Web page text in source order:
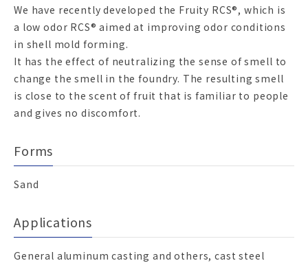
We have recently developed the Fruity RCS®, which is
a low odor RCS® aimed at improving odor conditions
in shell mold forming.
It has the effect of neutralizing the sense of smell to
change the smell in the foundry. The resulting smell
is close to the scent of fruit that is familiar to people
and gives no discomfort.
Forms
Sand
Applications
General aluminum casting and others, cast steel